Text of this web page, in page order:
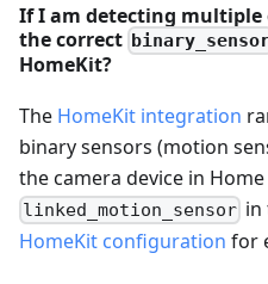
If I am detecting multiple
the correct
HomeKit?
The HomeKit integration
binary sensors (motion
the camera device in
linked_motion_sensor in
HomeKit configuration for